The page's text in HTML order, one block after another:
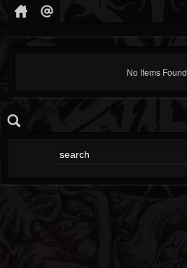
No Items Found